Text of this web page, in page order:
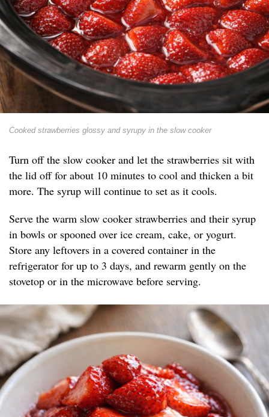
Cooked strawberries glossy and syrupy in the slow cooker
Turn off the slow cooker and let the strawberries sit with
the lid off for about 10 minutes to cool and thicken a bit
more. The syrup will continue to set as it cools.
Serve the warm slow cooker strawberries and their syrup
in bowls or spooned over ice cream, cake, or yogurt.
Store any leftovers in a covered container in the
refrigerator for up to 3 days, and rewarm gently on the
stovetop or in the microwave before serving.